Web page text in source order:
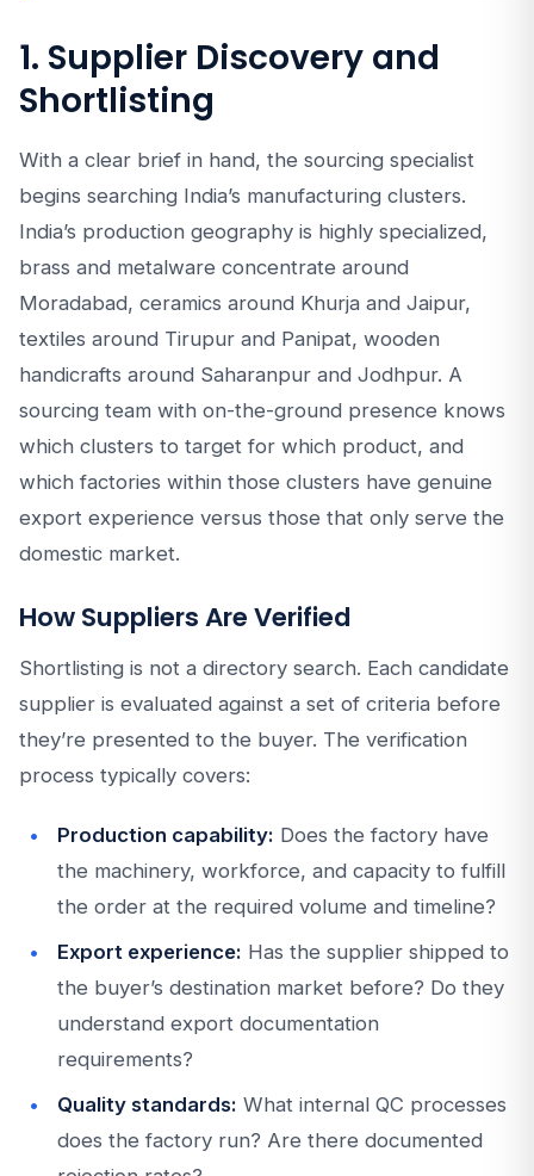
1. Supplier Discovery and
Shortlisting
With a clear brief in hand, the sourcing specialist
begins searching India’s manufacturing clusters.
India’s production geography is highly specialized,
brass and metalware concentrate around
Moradabad, ceramics around Khurja and Jaipur,
textiles around Tirupur and Panipat, wooden
handicrafts around Saharanpur and Jodhpur. A
sourcing team with on-the-ground presence knows
which clusters to target for which product, and
which factories within those clusters have genuine
export experience versus those that only serve the
domestic market.
How Suppliers Are Verified
Shortlisting is not a directory search. Each candidate
supplier is evaluated against a set of criteria before
they’re presented to the buyer. The verification
process typically covers:
Production capability: Does the factory have
the machinery, workforce, and capacity to fulfill
the order at the required volume and timeline?
Export experience: Has the supplier shipped to
the buyer’s destination market before? Do they
understand export documentation
requirements?
Quality standards: What internal QC processes
does the factory run? Are there documented